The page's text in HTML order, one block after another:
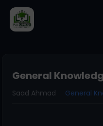
General
Saad Ahmad General